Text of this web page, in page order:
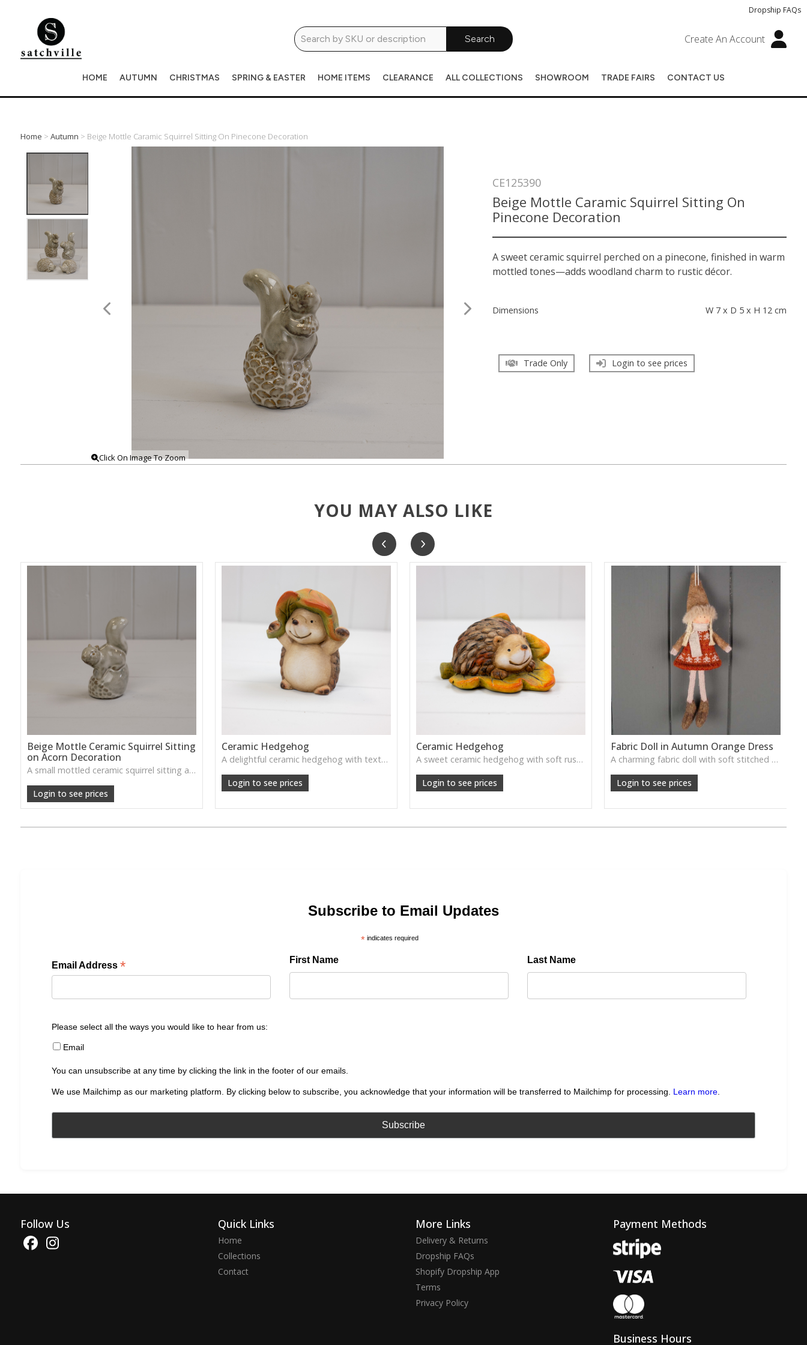
Dropship FAQs
Search Create An Account
HOME AUTUMN CHRISTMAS SPRING & EASTER HOME ITEMS CLEARANCE ALL COLLECTIONS SHOWROOM TRADE FAIRS CONTACT US
Home > Autumn > Beige Mottle Caramic Squirrel Sitting On Pinecone Decoration
Click On Image To Zoom
CE125390
Beige Mottle Caramic Squirrel Sitting On
Pinecone Decoration
A sweet ceramic squirrel perched on a pinecone, finished in warm
mottled tones—adds woodland charm to rustic décor.
Dimensions W 7 x D 5 x H 12 cm
Trade Only Login to see prices
YOU MAY ALSO LIKE
Beige Mottle Ceramic Squirrel Sitting
on Acorn Decoration
A small mottled ceramic squirrel sitting atop an acorn—adds a cosy woodland accent to autumn or winter styling.
Login to see prices
Ceramic Hedgehog
A delightful ceramic hedgehog with textured detailing—brings a touch of woodland charm to shelves, consoles, or children's rooms.
Login to see prices
Ceramic Hedgehog
A sweet ceramic hedgehog with soft rustic detailing, ready to nestle into woodland-themed displays.
Login to see prices
Fabric Doll in Autumn Orange Dress
A charming fabric doll with soft stitched details, perfect for whimsical shelf styling, children’s rooms or seasonal displays.
Login to see prices
Subscribe to Email Updates
*indicates required
Email Address * First Name Last Name
Please select all the ways you would like to hear from us:
Email
You can unsubscribe at any time by clicking the link in the footer of our emails.
We use Mailchimp as our marketing platform. By clicking below to subscribe, you acknowledge that your information will be transferred to Mailchimp for processing. Learn more.
Follow Us Quick Links
Home
Collections
Contact
More Links
Delivery & Returns
Dropship FAQs
Shopify Dropship App
Terms
Privacy Policy
Payment Methods
Business Hours